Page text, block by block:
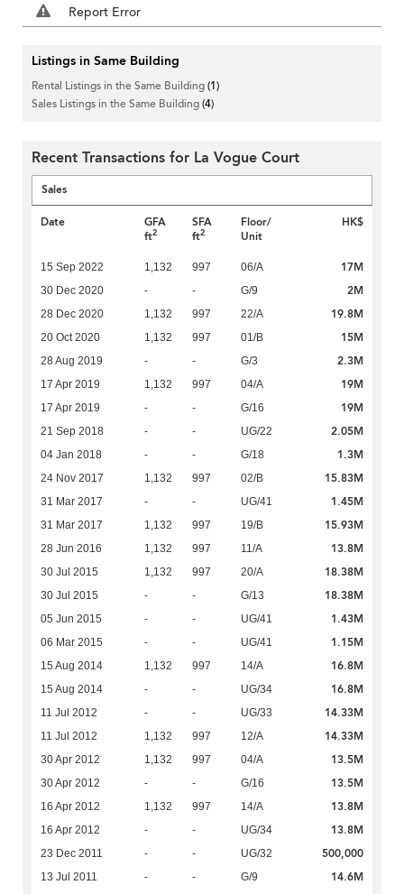
Report Error
Listings in Same Building
Rental Listings in the Same Building(1)
Sales Listings in the Same Building(4)
Recent Transactions for La Vogue Court
Sales
Date
GFA
ft2
SFA
ft2
Floor/
Unit
HK$
15 Sep 2022 1,132 997 06/A 17M
30 Dec 2020 - - G/9 2M
28 Dec 2020 1,132 997 22/A 19.8M
20 Oct 2020 1,132 997 01/B 15M
28 Aug 2019 - - G/3 2.3M
17 Apr 2019 1,132 997 04/A 19M
17 Apr 2019 - - G/16 19M
21 Sep 2018 - - UG/22 2.05M
04 Jan 2018 - - G/18 1.3M
24 Nov 2017 1,132 997 02/B 15.83M
31 Mar 2017 - - UG/41 1.45M
31 Mar 2017 1,132 997 19/B 15.93M
28 Jun 2016 1,132 997 11/A 13.8M
30 Jul 2015 1,132 997 20/A 18.38M
30 Jul 2015 - - G/13 18.38M
05 Jun 2015 - - UG/41 1.43M
06 Mar 2015 - - UG/41 1.15M
15 Aug 2014 1,132 997 14/A 16.8M
15 Aug 2014 - - UG/34 16.8M
11 Jul 2012 - - UG/33 14.33M
11 Jul 2012 1,132 997 12/A 14.33M
30 Apr 2012 1,132 997 04/A 13.5M
30 Apr 2012 - - G/16 13.5M
16 Apr 2012 1,132 997 14/A 13.8M
16 Apr 2012 - - UG/34 13.8M
23 Dec 2011 - - UG/32 500,000
13 Jul 2011 - - G/9 14.6M